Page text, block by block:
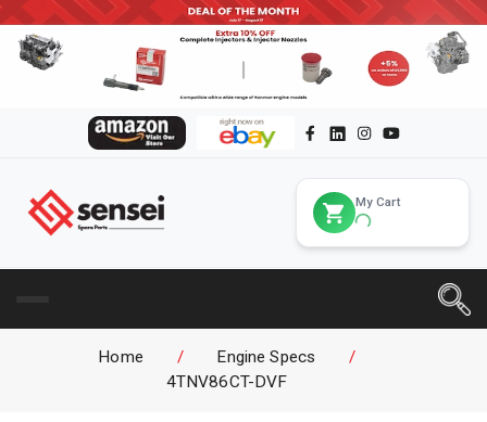
My Cart
Home / Engine Specs
/
4TNV86CT-DVF